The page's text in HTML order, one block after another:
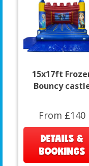
15x17ft
Bouncy
From £140
DETAILS &
BOOKINGS